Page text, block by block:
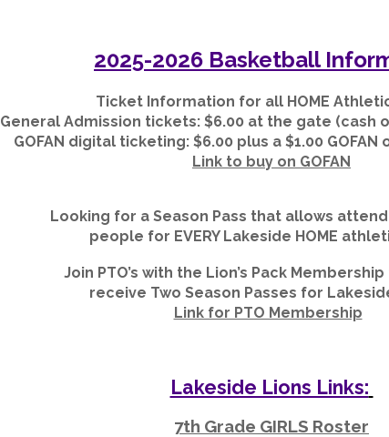
2025-2026 Basketball
Ticket Information for all HOME
General Admission tickets: $6.00 at the gate (cash
GOFAN digital ticketing: $6.00 plus a $1.00
Link to buy on GOFAN
Looking for a Season Pass that allows
people for EVERY Lakeside HOME
Join PTO’s with the Lion’s Pack
receive Two Season Passes for
Link for PTO Membership
Lakeside Lions Links:
7th Grade GIRLS Roster